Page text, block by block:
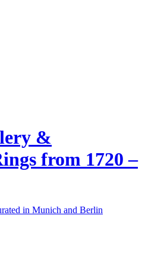
&
from 1720 –
in Munich and Berlin